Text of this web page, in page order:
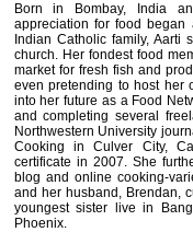
Born in Bombay, India
appreciation for food
Indian Catholic family,
church. Her fondest food
market for fresh fish and
even pretending to host her
into her future as a Food
and completing several
Northwestern University
Cooking in Culver City,
certificate in 2007. She
blog and online cooking-
and her husband, Brendan,
youngest sister live in
Phoenix.